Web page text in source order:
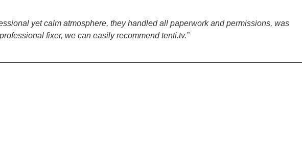
yet calm atmosphere, they handled all paperwork and permissions, was
fixer, we can easily recommend tenti.tv.”